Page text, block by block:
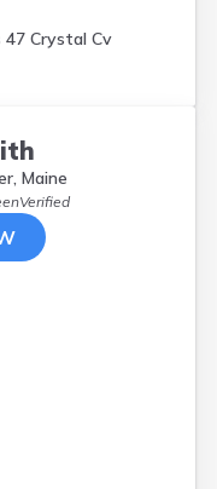
47 Crystal Cv
Maine